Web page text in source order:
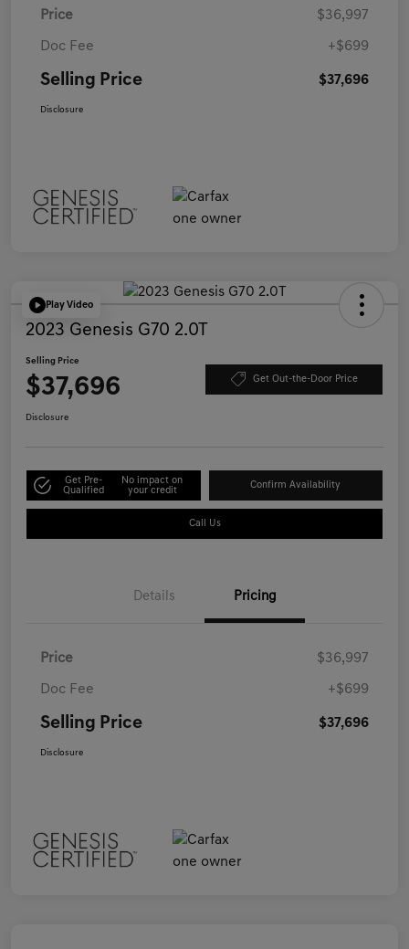
Price $36,997
Doc Fee +$699
Selling Price $37,696
Disclosure
Play Video
2023 Genesis G70 2.0T
Selling Price
$37,696 Get Out-the-Door Price
Disclosure
Get Pre-
Qualified
No impact on
your credit
Confirm Availability
Call Us
Details Pricing
Price $36,997
Doc Fee +$699
Selling Price $37,696
Disclosure